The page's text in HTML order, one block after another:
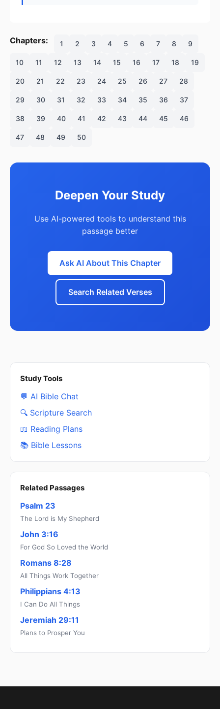
Chapters: 1 2 3 4 5 6 7 8 9
10 11 12 13 14 15 16 17 18 19
20 21 22 23 24 25 26 27 28
29 30 31 32 33 34 35 36 37
38 39 40 41 42 43 44 45 46
47 48 49 50
Deepen Your Study
Use AI-powered tools to understand this
passage better
Ask AI About This Chapter
Search Related Verses
Study Tools
💬 AI Bible Chat
🔍 Scripture Search
📖 Reading Plans
📚 Bible Lessons
Related Passages
Psalm 23
The Lord is My Shepherd
John 3:16
For God So Loved the World
Romans 8:28
All Things Work Together
Philippians 4:13
I Can Do All Things
Jeremiah 29:11
Plans to Prosper You